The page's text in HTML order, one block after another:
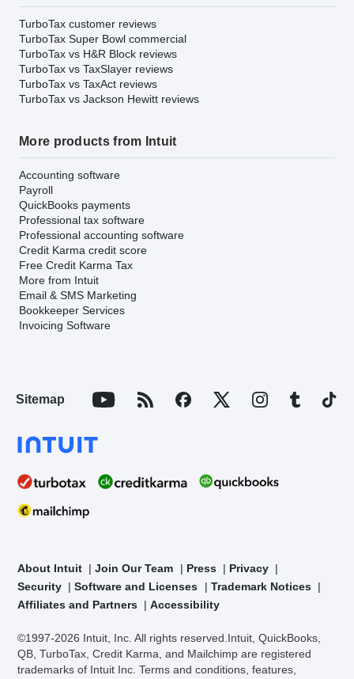
TurboTax customer reviews
TurboTax Super Bowl commercial
TurboTax vs H&R Block reviews
TurboTax vs TaxSlayer reviews
TurboTax vs TaxAct reviews
TurboTax vs Jackson Hewitt reviews
More products from Intuit
Accounting software
Payroll
QuickBooks payments
Professional tax software
Professional accounting software
Credit Karma credit score
Free Credit Karma Tax
More from Intuit
Email & SMS Marketing
Bookkeeper Services
Invoicing Software
Sitemap
About Intuit Join Our Team Press
Privacy
Security
Software and Licenses
Trademark Notices
Affiliates and Partners
Accessibility
©1997-2026 Intuit, Inc. All rights reserved. Intuit, QuickBooks,
QB, TurboTax, Credit Karma, and Mailchimp are registered
trademarks of Intuit Inc. Terms and conditions, features,